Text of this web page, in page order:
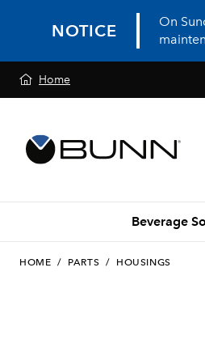
NOTICE
On
Home
Beverage
HOME / PARTS / HOUSINGS